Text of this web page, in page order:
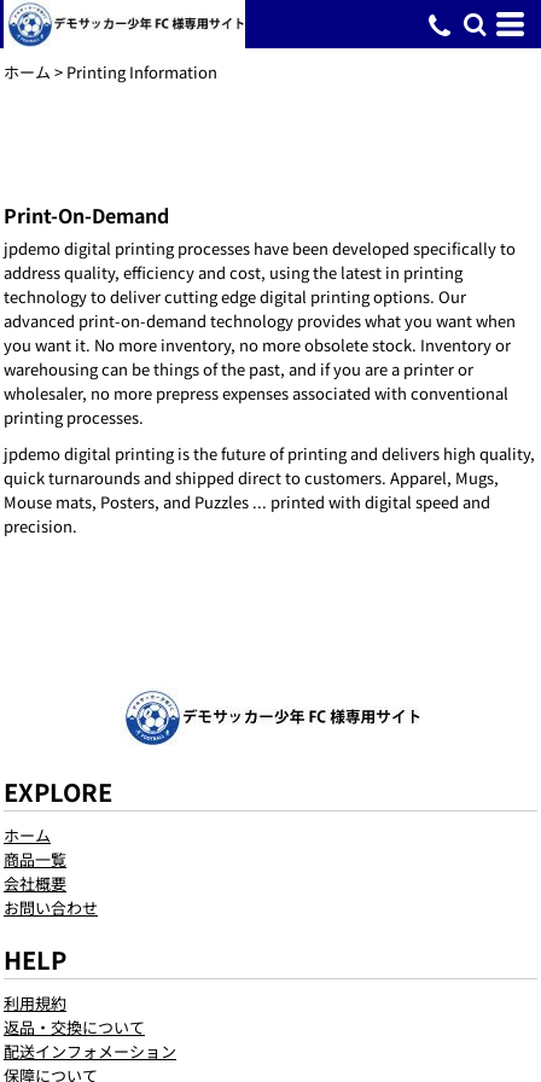
ホーム > Printing Information
Print-On-Demand
jpdemo digital printing processes have been developed specifically to
address quality, efficiency and cost, using the latest in printing
technology to deliver cutting edge digital printing options. Our
advanced print-on-demand technology provides what you want when
you want it. No more inventory, no more obsolete stock. Inventory or
warehousing can be things of the past, and if you are a printer or
wholesaler, no more prepress expenses associated with conventional
printing processes.
jpdemo digital printing is the future of printing and delivers high quality,
quick turnarounds and shipped direct to customers. Apparel, Mugs,
Mouse mats, Posters, and Puzzles ... printed with digital speed and
precision.
EXPLORE
ホーム
商品一覧
会社概要
お問い合わせ
HELP
利用規約
返品・交換について
配送インフォメーション
保障について